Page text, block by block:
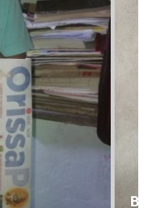
Bijswajit Pradhan